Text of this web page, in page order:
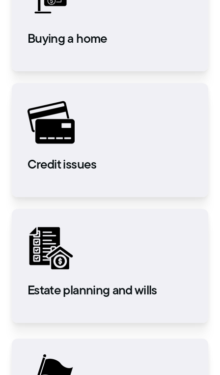
Buying a home
Credit issues
Estate planning and wills